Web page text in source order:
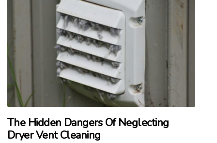
The Hidden Dangers Of Neglecting
Dryer Vent Cleaning